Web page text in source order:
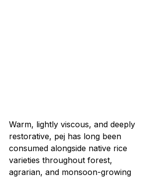
Warm, lightly viscous, and deeply
restorative, pej has long been
consumed alongside native rice
varieties throughout forest,
agrarian, and monsoon-growing